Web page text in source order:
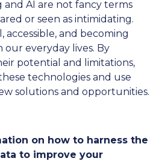
and AI are not fancy terms
or seen as intimidating.
accessible, and becoming
everyday lives. By
potential and limitations,
technologies and use
solutions and opportunities.
on how to harness the
to improve your